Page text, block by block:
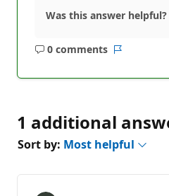
Was this answer helpful?
0 comments
No
1 additional
Sort by: Most helpful